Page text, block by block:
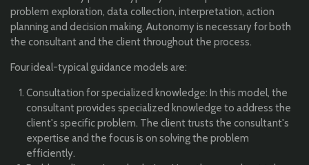
problem exploration, data collection, interpretation, action
planning and decision making. Autonomy is necessary for both
the consultant and the client throughout the process.
Four ideal-typical guidance models are:
Consultation for specialized knowledge: In this model, the
consultant provides specialized knowledge to address the
client's specific problem. The client trusts the consultant's
expertise and the focus is on solving the problem
efficiently.